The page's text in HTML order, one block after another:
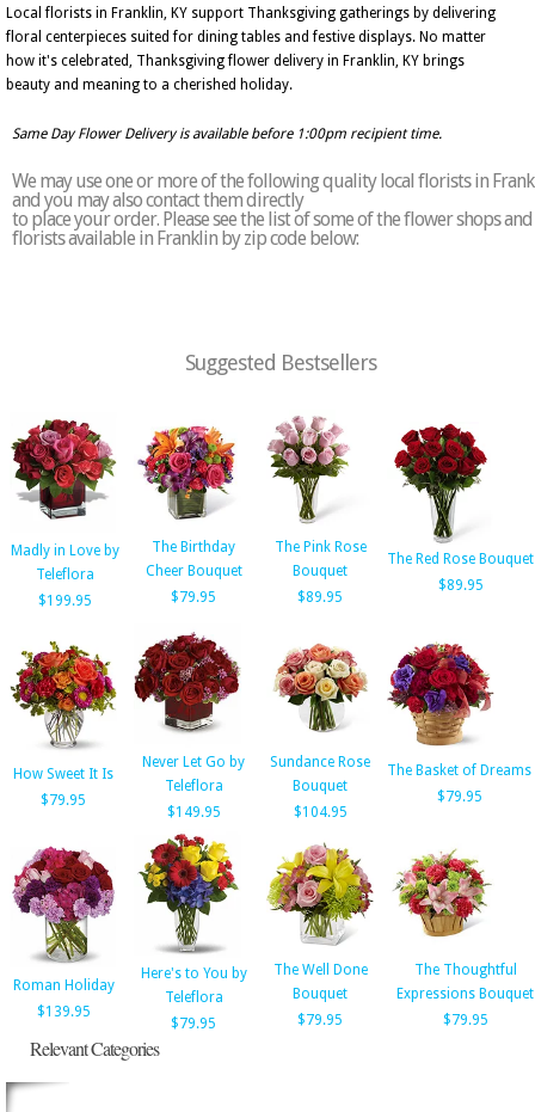
Local florists in Franklin, KY support Thanksgiving gatherings by delivering
floral centerpieces suited for dining tables and festive displays. No matter
how it's celebrated, Thanksgiving flower delivery in Franklin, KY brings
beauty and meaning to a cherished holiday.
Same Day Flower Delivery is available before 1:00pm recipient time.
We may use one or more of the following quality local florists in
and you may also contact them directly
to place your order. Please see the list of some of the flower shops and
florists available in Franklin by zip code below:
Suggested Bestsellers
Madly in Love by
Teleflora
$199.95
The Birthday
Cheer Bouquet
$79.95
The Pink Rose
Bouquet
$89.95
The Red Rose Bouquet
$89.95
How Sweet It Is
$79.95
Never Let Go by
Teleflora
$149.95
Sundance Rose
Bouquet
$104.95
The Basket of Dreams
$79.95
Roman Holiday
$139.95
Here's to You by
Teleflora
$79.95
The Well Done
Bouquet
$79.95
The Thoughtful
Expressions Bouquet
$79.95
Relevant Categories